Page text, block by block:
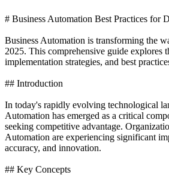
# Business Automation Best Practices for
Business Automation is transforming the
2025. This comprehensive guide explores
implementation strategies, and best
## Introduction
In today's rapidly evolving technological
Automation has emerged as a critical
seeking competitive advantage.
Automation are experiencing significant
accuracy, and innovation.
## Key Concepts